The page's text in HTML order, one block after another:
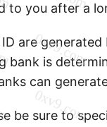
to you after a
are
bank is
can
be sure to